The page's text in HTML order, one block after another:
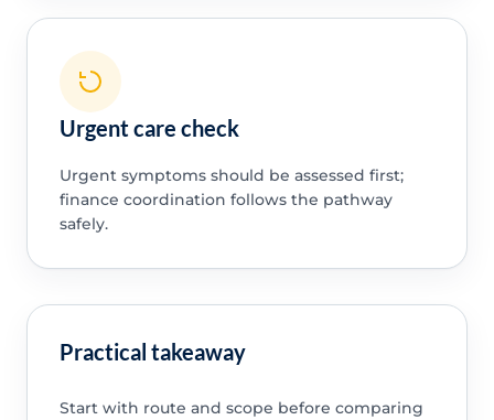
Urgent care check
Urgent symptoms should be assessed first;
finance coordination follows the pathway
safely.
Practical takeaway
Start with route and scope before comparing